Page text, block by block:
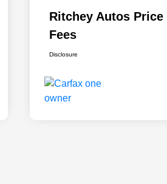
Ritchey Autos Price
Fees
Disclosure